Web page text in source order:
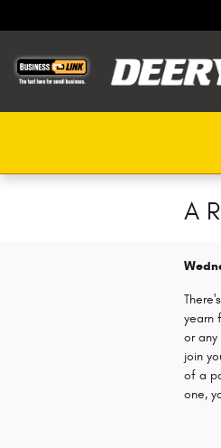
A
yearn
or
join
of a
one,